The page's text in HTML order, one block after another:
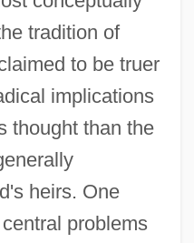
tradition of
to be truer
implications
thought than the
heirs. One
problems